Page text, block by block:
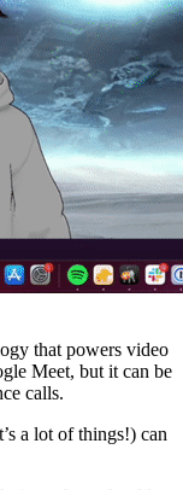
that powers video
Meet, but it can be
calls.
a lot of things!) can